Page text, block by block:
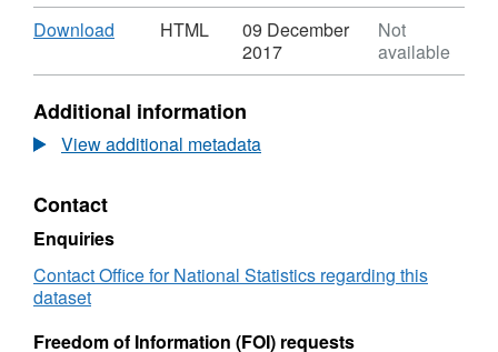
Download
Download
HTML,
Local
Authority
District
Forum
(August
in
HTML
09 December
2017
Not
available
Additional information
View additional metadata
Contact
Enquiries
Contact Office for National Statistics regarding this
dataset
Freedom of Information (FOI) requests